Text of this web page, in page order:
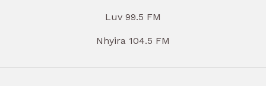
Luv 99.5 FM
Nhyira 104.5 FM